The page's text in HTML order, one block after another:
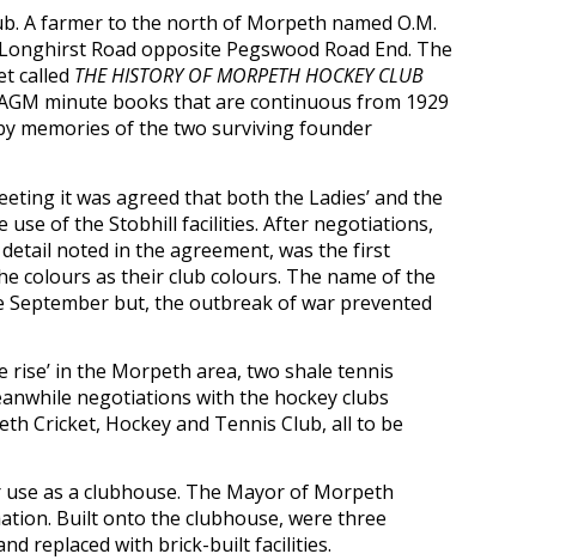
A farmer to the north of Morpeth named O.M.
Road opposite Pegswood Road End. The
called
THE HISTORY OF MORPETH HOCKEY CLUB
minute books that are continuous from 1929
memories of the two surviving founder
it was agreed that both the Ladies’ and the
of the Stobhill facilities. After negotiations,
noted in the agreement, was the first
colours as their club colours. The name of the
September but, the outbreak of war prevented
in the Morpeth area, two shale tennis
negotiations with the hockey clubs
Cricket, Hockey and Tennis Club, all to be
as a clubhouse. The Mayor of Morpeth
Built onto the clubhouse, were three
replaced with brick-built facilities.